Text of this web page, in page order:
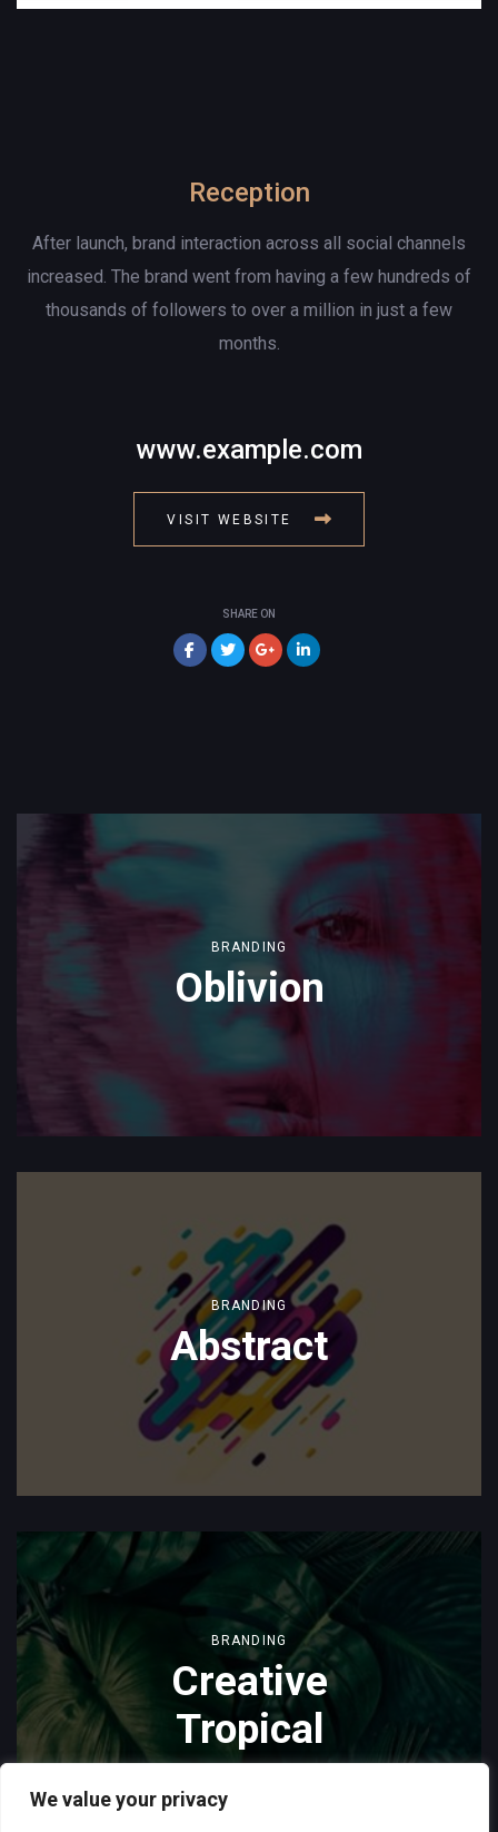
We value your privacy
Reception
After launch, brand interaction across all social channels
increased. The brand went from having a few hundreds of
thousands of followers to over a million in just a few
months.
www.example.com
VISIT WEBSITE
SHARE ON
BRANDING
Oblivion
BRANDING
Abstract
BRANDING
Creative
Tropical